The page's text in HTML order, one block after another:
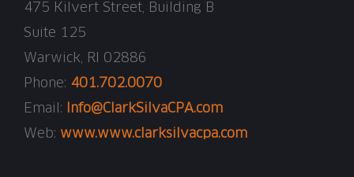
475 Kilvert Street, Building B
Suite 125
Warwick, RI 02886
Phone: 401.702.0070
Email:
Info@ClarkSilvaCPA.com
Web: www.www.clarksilvacpa.com